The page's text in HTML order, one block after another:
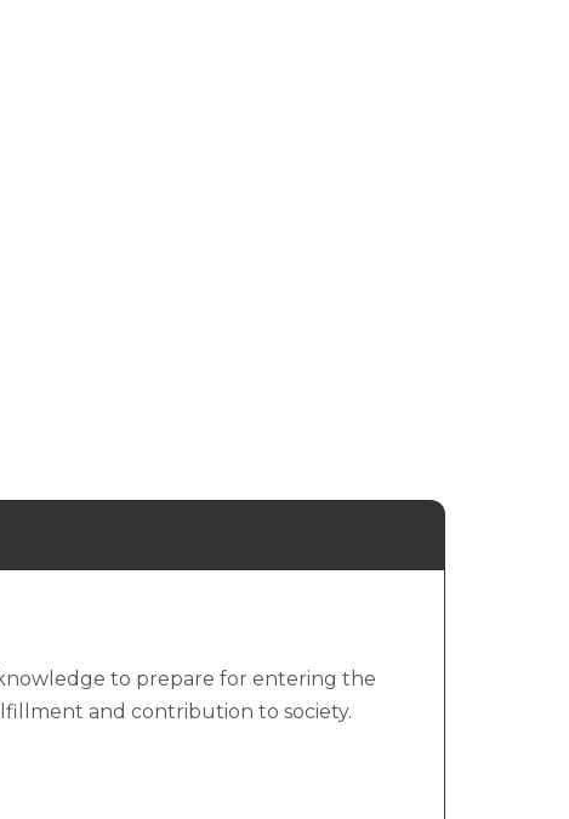
to prepare for entering the
and contribution to society.